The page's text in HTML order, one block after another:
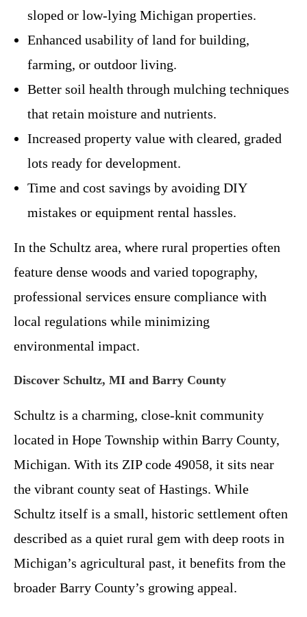
sloped or low-lying Michigan properties.
Enhanced usability of land for building,
farming, or outdoor living.
Better soil health through mulching techniques
that retain moisture and nutrients.
Increased property value with cleared, graded
lots ready for development.
Time and cost savings by avoiding DIY
mistakes or equipment rental hassles.
In the Schultz area, where rural properties often
feature dense woods and varied topography,
professional services ensure compliance with
local regulations while minimizing
environmental impact.
Discover Schultz, MI and Barry County
Schultz is a charming, close-knit community
located in Hope Township within Barry County,
Michigan. With its ZIP code 49058, it sits near
the vibrant county seat of Hastings. While
Schultz itself is a small, historic settlement often
described as a quiet rural gem with deep roots in
Michigan’s agricultural past, it benefits from the
broader Barry County’s growing appeal.